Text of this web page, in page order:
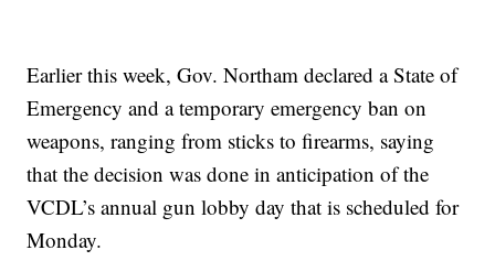
Earlier this week, Gov. Northam declared a State of
Emergency and a temporary emergency ban on
weapons, ranging from sticks to firearms, saying
that the decision was done in anticipation of the
VCDL’s annual gun lobby day that is scheduled for
Monday.